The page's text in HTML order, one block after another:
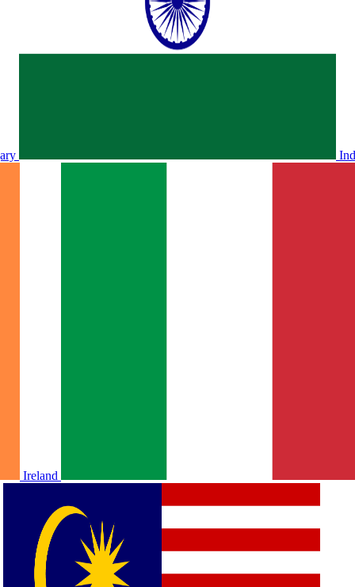
Ireland